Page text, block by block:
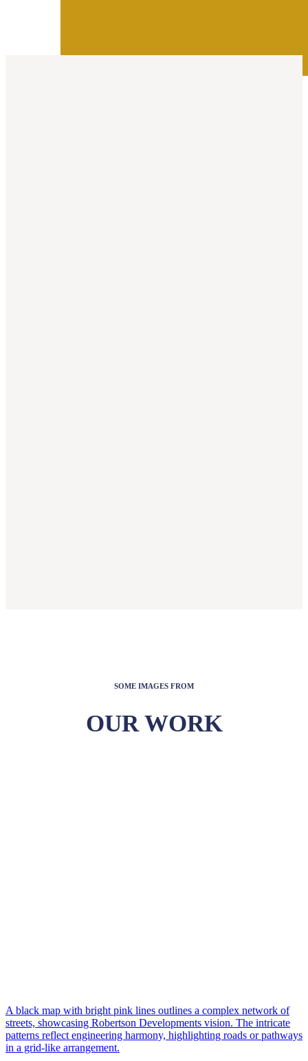
SOME IMAGES FROM
OUR WORK
A black map with bright pink lines outlines a complex network of
streets, showcasing Robertson Developments vision. The intricate
patterns reflect engineering harmony, highlighting roads or pathways
in a grid-like arrangement.